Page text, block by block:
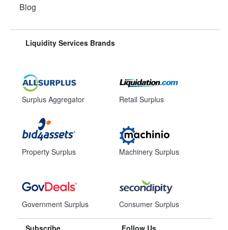
Blog
Liquidity Services Brands
Surplus Aggregator
Property Surplus
Government Surplus
Retail Surplus
Machinery Surplus
Consumer Surplus